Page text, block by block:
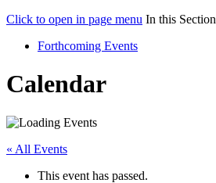
Click to open in page menu In this Section
Forthcoming Events
Calendar
« All Events
This event has passed.